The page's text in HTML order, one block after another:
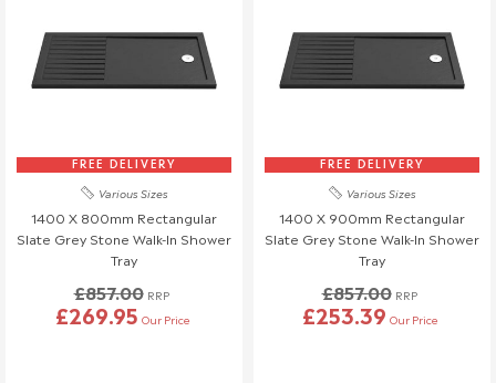
FREE DELIVERY
Various Sizes
1400 X 800mm Rectangular
Slate Grey Stone Walk-In Shower
Tray
£857.00 RRP
£269.95 Our Price
FREE DELIVERY
Various Sizes
1400 X 900mm Rectangular
Slate Grey Stone Walk-In Shower
Tray
£857.00 RRP
£253.39 Our Price